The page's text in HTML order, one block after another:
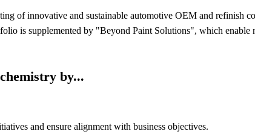
of innovative and sustainable automotive OEM and refinish
is supplemented by "Beyond Paint Solutions", which
by...
and ensure alignment with business objectives.